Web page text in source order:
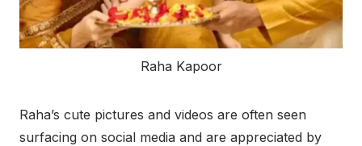
Raha Kapoor
Raha’s cute pictures and videos are often seen
surfacing on social media and are appreciated by